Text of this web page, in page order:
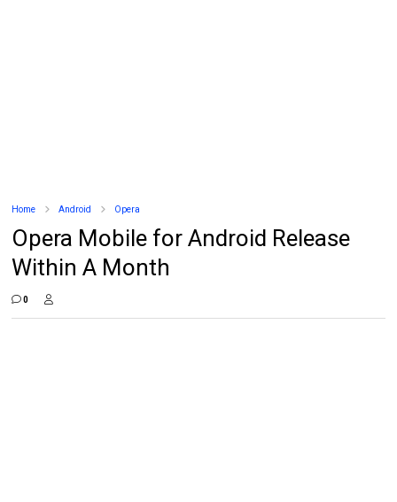
Home Android Opera
Opera Mobile for Android Release
Within A Month
0